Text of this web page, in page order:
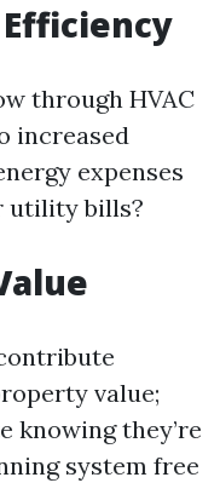
through HVAC
increased
expenses
utility bills?
value;
knowing they’re
system free